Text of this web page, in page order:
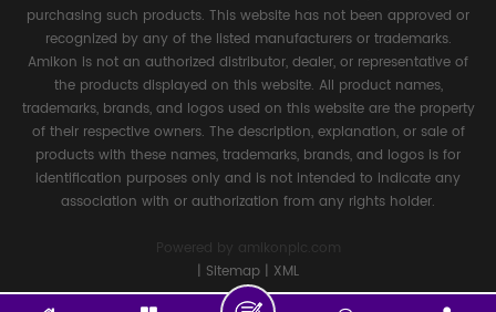
purchasing such products. This website has not been approved or
recognized by any of the listed manufacturers or trademarks.
Amikon is not an authorized distributor, dealer, or representative of
the products displayed on this website. All product names,
trademarks, brands, and logos used on this website are the property
of their respective owners. The description, explanation, or sale of
products with these names, trademarks, brands, and logos is for
identification purposes only and is not intended to indicate any
association with or authorization from any rights holder.
Powered by
amikonplc.com
| Sitemap | XML